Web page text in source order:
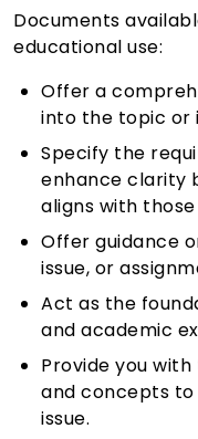
Documents
educational use:
Offer a
into the topic or
Specify the
enhance clarity
aligns with
Offer guidance
issue, or
Act as the
and academic
Provide you
and concepts
issue.